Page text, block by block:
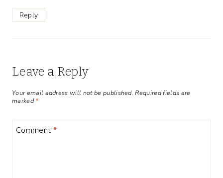
Reply
Leave a Reply
Your email address will not be published. Required fields are
marked*
Comment *